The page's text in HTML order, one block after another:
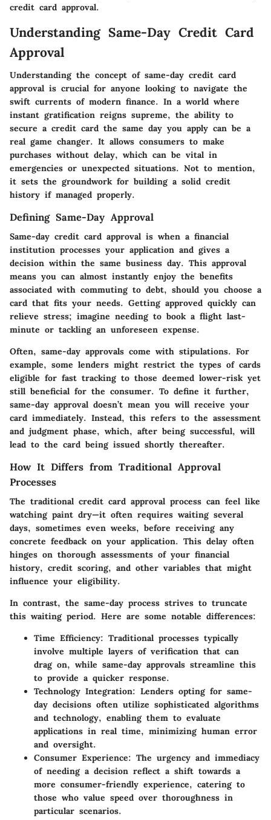
credit card approval.
Understanding Same-Day Credit Card
Approval
Understanding the concept of same-day credit card
approval is crucial for anyone looking to navigate the
swift currents of modern finance. In a world where
instant gratification reigns supreme, the ability to
secure a credit card the same day you apply can be a
real game changer. It allows consumers to make
purchases without delay, which can be vital in
emergencies or unexpected situations. Not to mention,
it sets the groundwork for building a solid credit
history if managed properly.
Defining Same-Day Approval
Same-day credit card approval is when a financial
institution processes your application and gives a
decision within the same business day. This approval
means you can almost instantly enjoy the benefits
associated with commuting to debt, should you choose a
card that fits your needs. Getting approved quickly can
relieve stress; imagine needing to book a flight last-
minute or tackling an unforeseen expense.
Often, same-day approvals come with stipulations. For
example, some lenders might restrict the types of cards
eligible for fast tracking to those deemed lower-risk yet
still beneficial for the consumer. To define it further,
same-day approval doesn’t mean you will receive your
card immediately. Instead, this refers to the assessment
and judgment phase, which, after being successful, will
lead to the card being issued shortly thereafter.
How It Differs from Traditional Approval
Processes
The traditional credit card approval process can feel like
watching paint dry—it often requires waiting several
days, sometimes even weeks, before receiving any
concrete feedback on your application. This delay often
hinges on thorough assessments of your financial
history, credit scoring, and other variables that might
influence your eligibility.
In contrast, the same-day process strives to truncate
this waiting period. Here are some notable differences:
Time Efficiency: Traditional processes typically
involve multiple layers of verification that can
drag on, while same-day approvals streamline this
to provide a quicker response.
Technology Integration: Lenders opting for same-
day decisions often utilize sophisticated algorithms
and technology, enabling them to evaluate
applications in real time, minimizing human error
and oversight.
Consumer Experience: The urgency and immediacy
of needing a decision reflect a shift towards a
more consumer-friendly experience, catering to
those who value speed over thoroughness in
particular scenarios.